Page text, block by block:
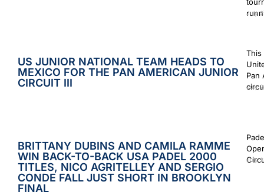
July
US JUNIOR NATIONAL TEAM HEADS TO
MEXICO FOR THE PAN AMERICAN JUNIOR
CIRCUIT III
This
Pan
July
BRITTANY DUBINS AND CAMILA RAMME
WIN BACK-TO-BACK USA PADEL 2000
TITLES, NICO AGRITELLEY AND SERGIO
CONDE FALL JUST SHORT IN BROOKLYN
FINAL
July